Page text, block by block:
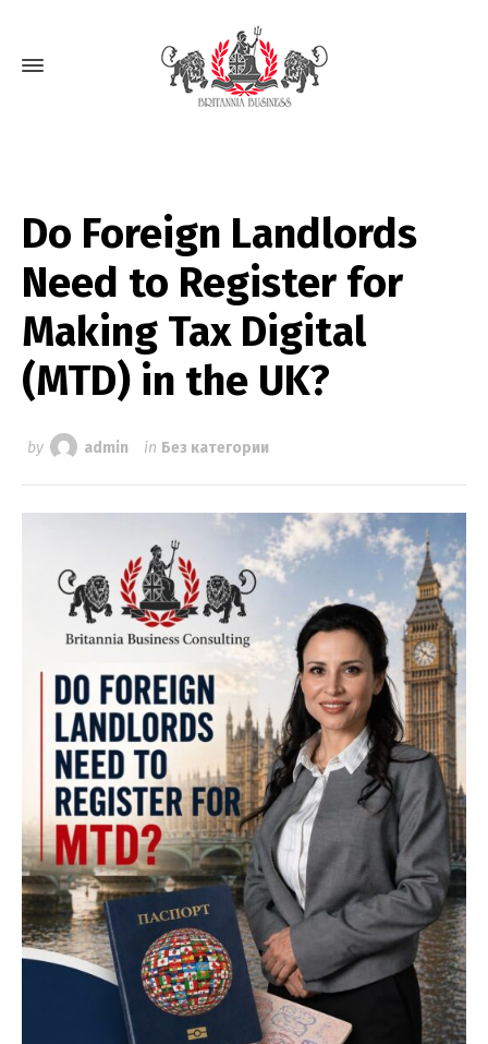
Do Foreign Landlords
Need to Register for
Making Tax Digital
(MTD) in the UK?
by admin in Без категории